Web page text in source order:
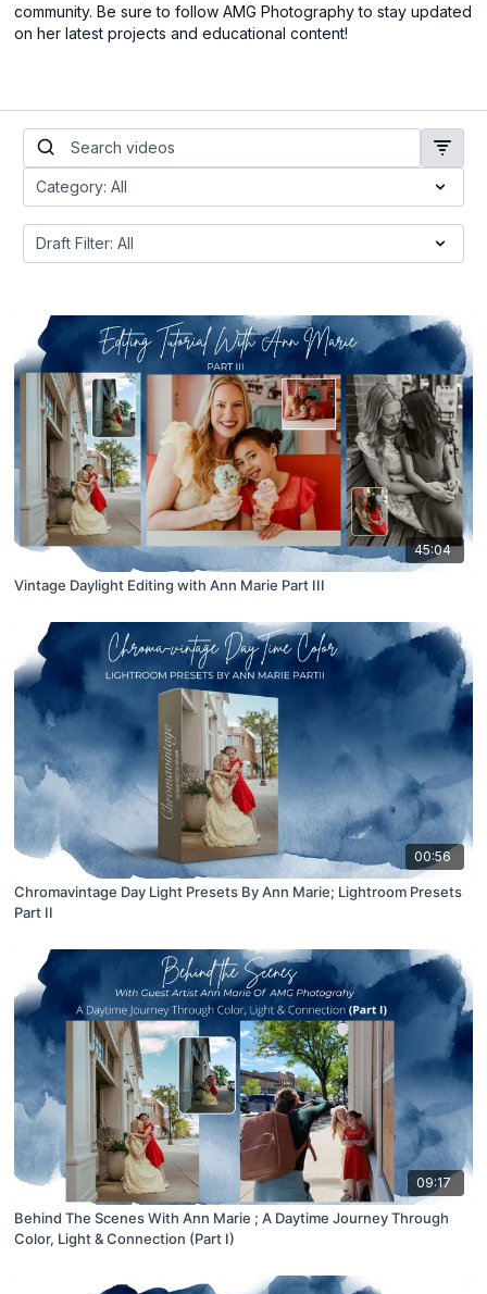
community. Be sure to follow AMG Photography to stay updated
on her latest projects and educational content!
45:04
Vintage Daylight Editing with Ann Marie Part III
00:56
Chromavintage Day Light Presets By Ann Marie; Lightroom Presets
Part II
09:17
Behind The Scenes With Ann Marie ; A Daytime Journey Through
Color, Light & Connection (Part I)